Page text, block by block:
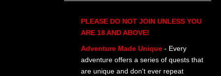
PLEASE DO NOT JOIN UNLESS YOU
ARE 18 AND ABOVE!
Adventure Made Unique- Every
adventure offers a series of quests that
are unique and don't ever repeat